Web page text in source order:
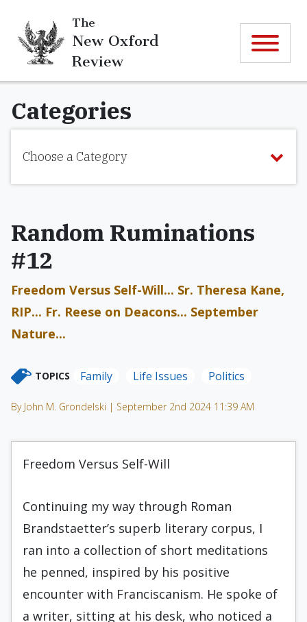
The
New Oxford
Review
Categories
Choose a Category
Random Ruminations
#12
Freedom Versus Self-Will... Sr. Theresa Kane,
RIP... Fr. Reese on Deacons... September
Nature...
TOPICS Family Life Issues Politics
By John M. Grondelski | September 2nd 2024 11:39 AM
Freedom Versus Self-Will
Continuing my way through Roman
Brandstaetter’s superb literary corpus, I
ran into a collection of short meditations
he penned, inspired by his positive
encounter with Franciscanism. He spoke of
a writer, sitting at his desk, who noticed a